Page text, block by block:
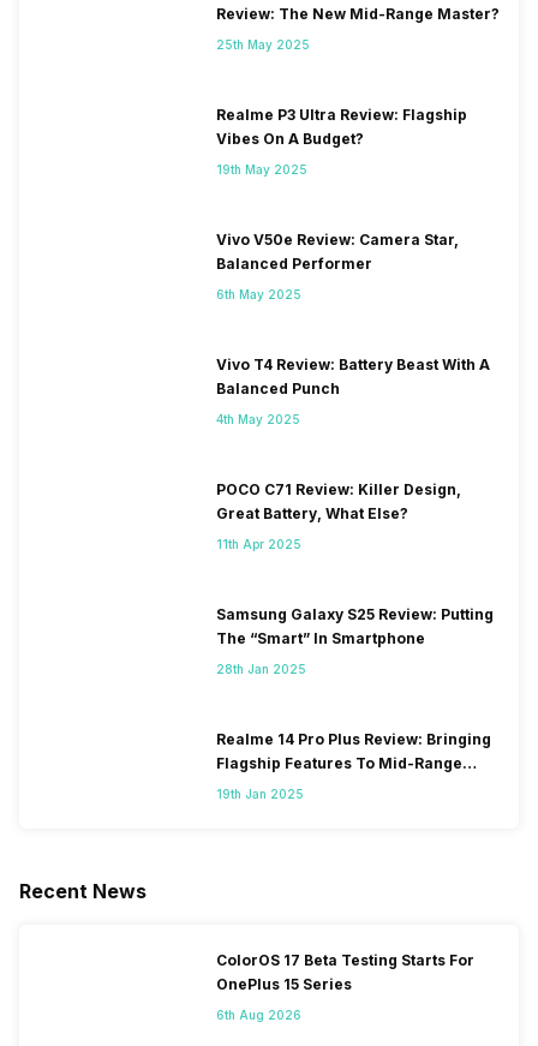
Review: The New Mid-Range Master?
25th May 2025
Realme P3 Ultra Review: Flagship
Vibes On A Budget?
19th May 2025
Vivo V50e Review: Camera Star,
Balanced Performer
6th May 2025
Vivo T4 Review: Battery Beast With A
Balanced Punch
4th May 2025
POCO C71 Review: Killer Design,
Great Battery, What Else?
11th Apr 2025
Samsung Galaxy S25 Review: Putting
The “Smart” In Smartphone
28th Jan 2025
Realme 14 Pro Plus Review: Bringing
Flagship Features To Mid-Range
Segment
19th Jan 2025
Recent News
ColorOS 17 Beta Testing Starts For
OnePlus 15 Series
6th Aug 2026